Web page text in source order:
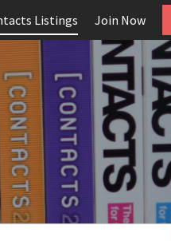
Listings Join Now